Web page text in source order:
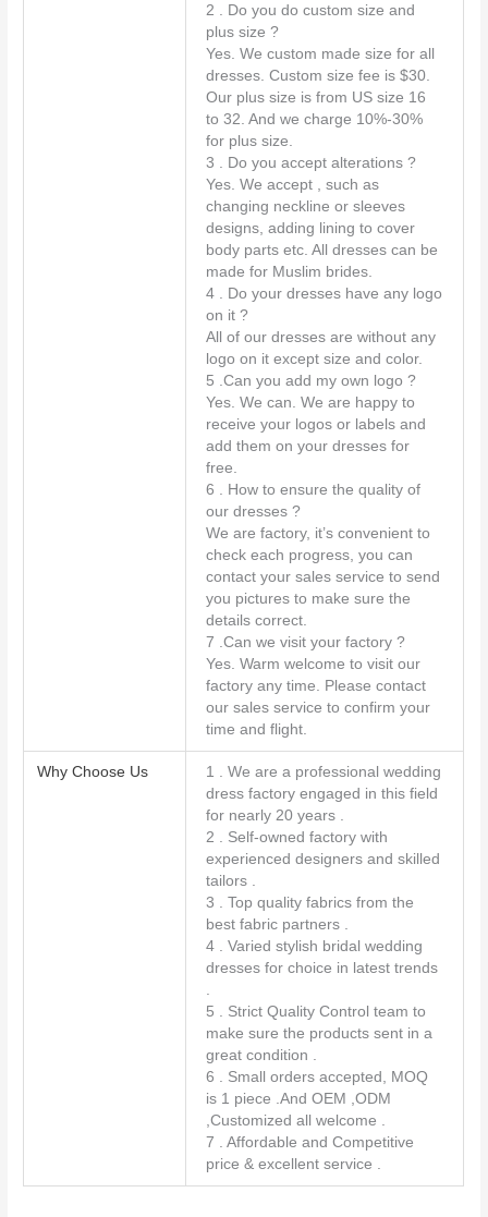
2 . Do you do custom size and
plus size ?
Yes. We custom made size for all
dresses. Custom size fee is $30.
Our plus size is from US size 16
to 32. And we charge 10%-30%
for plus size.
3 . Do you accept alterations ?
Yes. We accept , such as
changing neckline or sleeves
designs, adding lining to cover
body parts etc. All dresses can be
made for Muslim brides.
4 . Do your dresses have any logo
on it ?
All of our dresses are without any
logo on it except size and color.
5 .Can you add my own logo ?
Yes. We can. We are happy to
receive your logos or labels and
add them on your dresses for
free.
6 . How to ensure the quality of
our dresses ?
We are factory, it’s convenient to
check each progress, you can
contact your sales service to send
you pictures to make sure the
details correct.
7 .Can we visit your factory ?
Yes. Warm welcome to visit our
factory any time. Please contact
our sales service to confirm your
time and flight.
Why Choose Us
1 . We are a professional wedding
dress factory engaged in this field
for nearly 20 years .
2 . Self-owned factory with
experienced designers and skilled
tailors .
3 . Top quality fabrics from the
best fabric partners .
4 . Varied stylish bridal wedding
dresses for choice in latest trends
5 . Strict Quality Control team to
make sure the products sent in a
great condition .
6 . Small orders accepted, MOQ
is 1 piece .And OEM ,ODM
,Customized all welcome .
7 . Affordable and Competitive
price & excellent service .